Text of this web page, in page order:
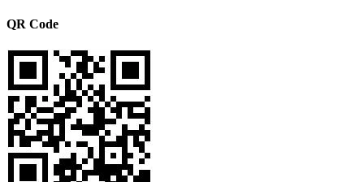
QR Code